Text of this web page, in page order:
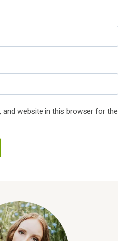
and website in this browser for the